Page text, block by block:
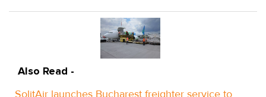
Also Read -
SolitAir launches Bucharest freighter service to